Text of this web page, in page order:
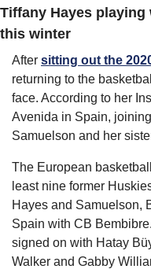
Tiffany Hayes
this winter
After sitting out the
returning to the
face. According to her
Avenida in Spain,
Samuelson and her
The European
least nine former
Hayes and Samuelson,
Spain with CB
signed on with Hatay
Walker and Gabby